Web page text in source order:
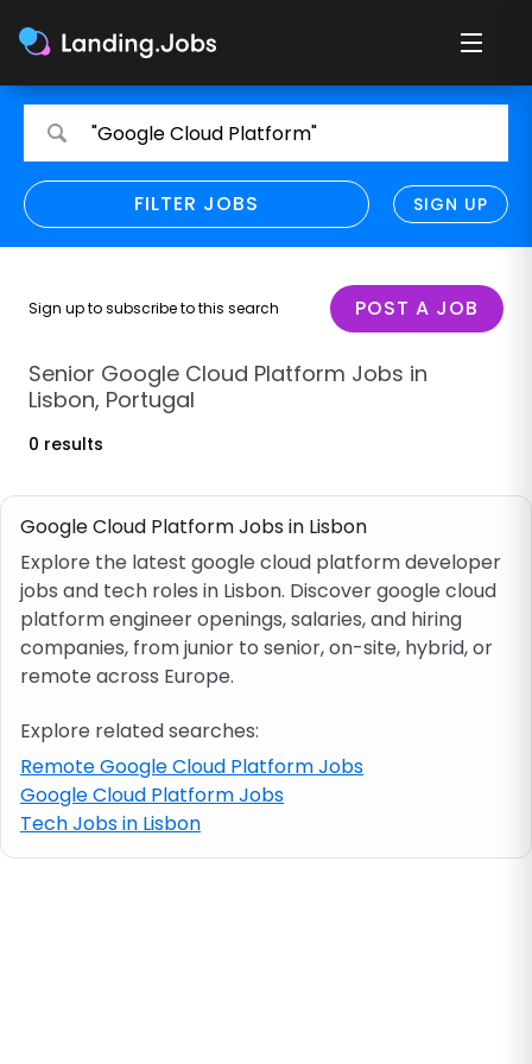
Search
jobs
jobs
"Google Cloud Platform"
FILTER JOBS SIGN UP
REFINE SEARCH
CLEAR
Only show direct employers
Remote policy
Remote
Hybrid
Job location
Visa & work permit
Job category
Skills
e.g. PHP, Java
Sign up to subscribe to this search POST A JOB
Senior Google Cloud Platform Jobs in
Lisbon, Portugal
0 results
Google Cloud Platform Jobs in Lisbon
Explore the latest google cloud platform developer
jobs and tech roles in Lisbon. Discover google cloud
platform engineer openings, salaries, and hiring
companies, from junior to senior, on-site, hybrid, or
remote across Europe.
Explore related searches:
Remote Google Cloud Platform Jobs
Google Cloud Platform Jobs
Tech Jobs in Lisbon